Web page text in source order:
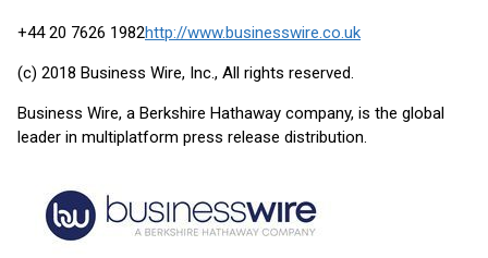
+44 20 7626 1982http://www.businesswire.co.uk
(c) 2018 Business Wire, Inc., All rights reserved.
Business Wire, a Berkshire Hathaway company, is the global
leader in multiplatform press release distribution.